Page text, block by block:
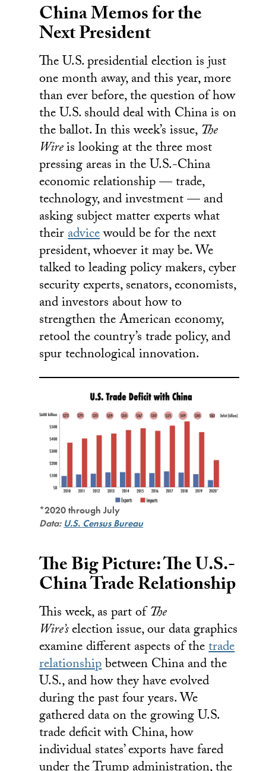
China Memos for the
Next President
The U.S. presidential election is just
one month away, and this year, more
than ever before, the question of how
the U.S. should deal with China is on
the ballot. In this week’s issue,The
Wireis looking at the three most
pressing areas in the U.S.-China
economic relationship — trade,
technology, and investment — and
asking subject matter experts what
theiradvicewould be for the next
president, whoever it may be. We
talked to leading policy makers, cyber
security experts, senators, economists,
and investors about how to
strengthen the American economy,
retool the country’s trade policy, and
spur technological innovation.
*2020 through July
Data: U.S. Census Bureau
The Big Picture: The U.S.-
China Trade Relationship
This week, as part ofThe
Wire’selection issue, our data graphics
examine different aspects of thetrade
relationshipbetween China and the
U.S., and how they have evolved
during the past four years. We
gathered data on the growing U.S.
trade deficit with China, how
individual states’ exports have fared